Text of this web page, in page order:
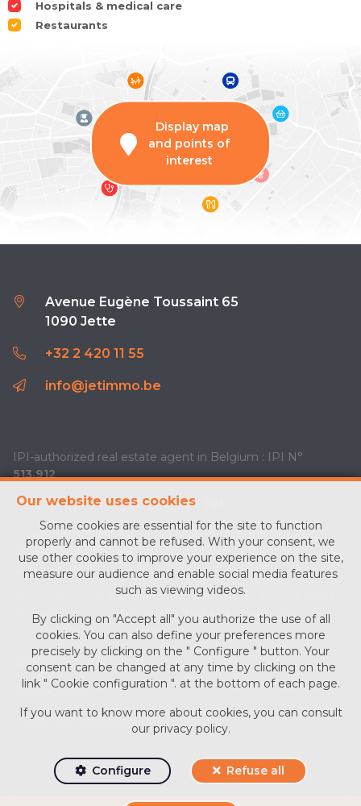
Hospitals & medical care
Restaurants
Display map
and points of
interest
Our website uses cookies
Some cookies are essential for the site to function
properly and cannot be refused. With your consent, we
use other cookies to improve your experience on the site,
measure our audience and enable social media features
such as viewing videos.
By clicking on "Accept all" you authorize the use of all
cookies. You can also define your preferences more
precisely by clicking on the " Configure " button. Your
consent can be changed at any time by clicking on the
link " Cookie configuration ". at the bottom of each page.
If you want to know more about cookies, you can consult
our privacy policy.
Configure Refuse all
Avenue Eugène Toussaint 65
1090 Jette
+32 2 420 11 55
info@jetimmo.be
IPI-authorized real estate agent in Belgium : IPI N°
513.912
Enterprise number :BE0713 756 781
Supervisory authority: IPI/BIV, rue du Luxemburg 16B, 1000
Brussels (+32 2 505 38 50 - info@ipi.be) -www.ipi.be-Code
PL insurance via AXA Belgium SA, Place du Trône 1, 1000
Brussels – policy number730.390.160. Cover valid for
activities carried out in Belgium
General terms of use of the site
Privacy policy
Cookie configuration